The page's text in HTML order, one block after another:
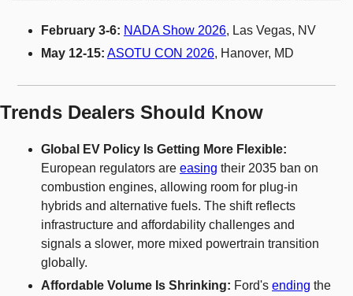
February 3-6: NADA Show 2026, Las Vegas, NV
May 12-15: ASOTU CON 2026, Hanover, MD
Trends Dealers Should Know
European regulators are easing their 2035 ban on
combustion engines, allowing room for plug-in
hybrids and alternative fuels. The shift reflects
infrastructure and affordability challenges and
signals a slower, more mixed powertrain transition
globally.
Affordable Volume Is Shrinking: Ford's ending the